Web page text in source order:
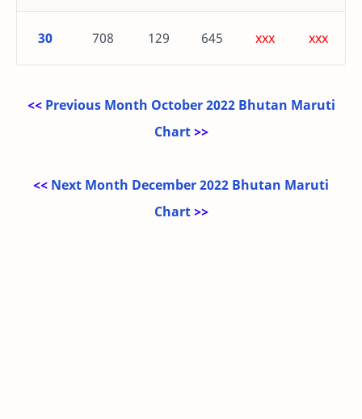
30 708 129 645 xxx xxx
<< Previous Month October 2022 Bhutan Maruti
Chart >>
<< Next Month December 2022 Bhutan Maruti
Chart >>